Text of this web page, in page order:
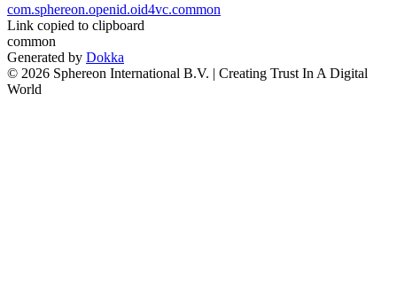
com.sphereon.openid.oid4vc.common
Link copied to clipboard
common
Generated by Dokka
© 2026 Sphereon International B.V. | Creating Trust In A Digital
World